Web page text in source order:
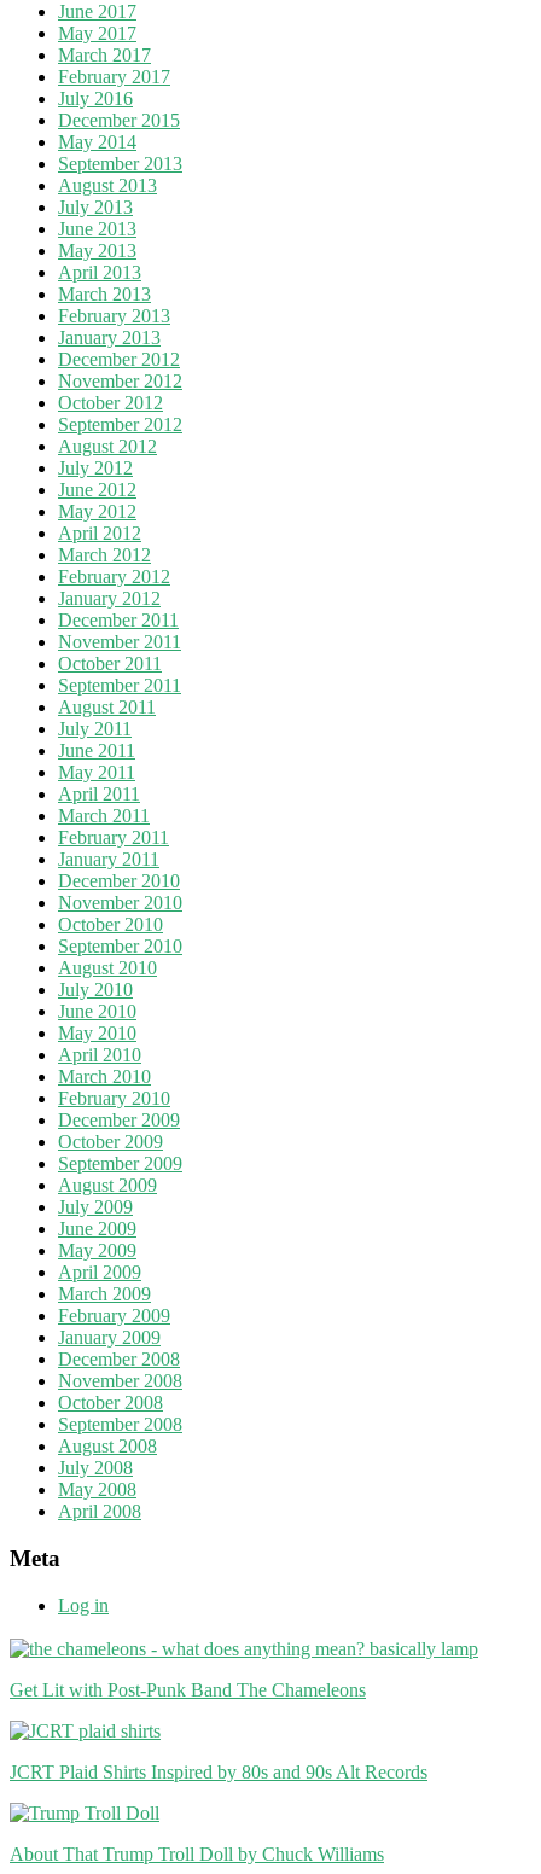
June 2017
May 2017
March 2017
February 2017
July 2016
December 2015
May 2014
September 2013
August 2013
July 2013
June 2013
May 2013
April 2013
March 2013
February 2013
January 2013
December 2012
November 2012
October 2012
September 2012
August 2012
July 2012
June 2012
May 2012
April 2012
March 2012
February 2012
January 2012
December 2011
November 2011
October 2011
September 2011
August 2011
July 2011
June 2011
May 2011
April 2011
March 2011
February 2011
January 2011
December 2010
November 2010
October 2010
September 2010
August 2010
July 2010
June 2010
May 2010
April 2010
March 2010
February 2010
December 2009
October 2009
September 2009
August 2009
July 2009
June 2009
May 2009
April 2009
March 2009
February 2009
January 2009
December 2008
November 2008
October 2008
September 2008
August 2008
July 2008
May 2008
April 2008
Meta
Log in
Get Lit with Post-Punk Band The Chameleons
JCRT Plaid Shirts Inspired by 80s and 90s Alt Records
About That Trump Troll Doll by Chuck Williams